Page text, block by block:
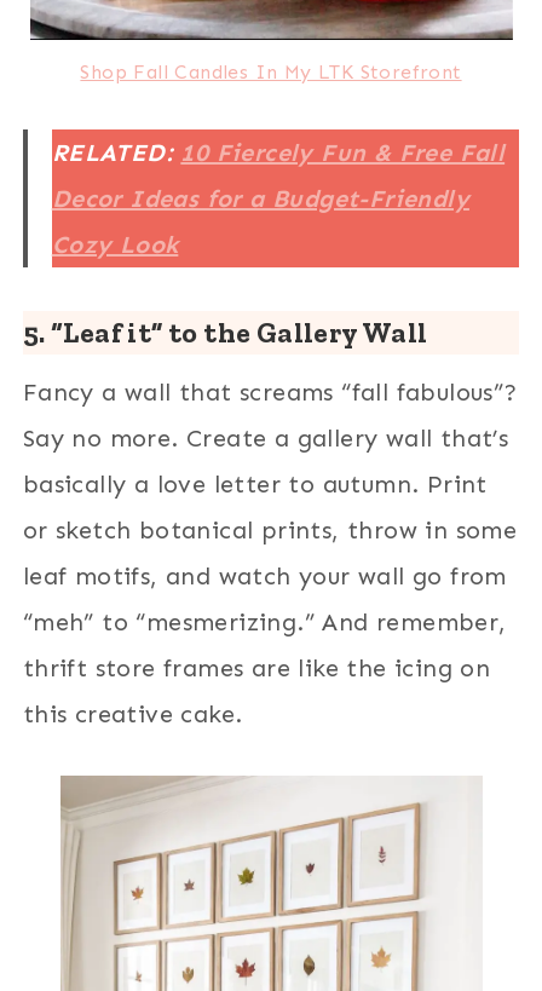
Shop Fall Candles In My LTK Storefront
RELATED: 10 Fiercely Fun & Free Fall
Decor Ideas for a Budget-Friendly
Cozy Look
5. “Leaf it” to the Gallery Wall
Fancy a wall that screams “fall fabulous”?
Say no more. Create a gallery wall that’s
basically a love letter to autumn. Print
or sketch botanical prints, throw in some
leaf motifs, and watch your wall go from
“meh” to “mesmerizing.” And remember,
thrift store frames are like the icing on
this creative cake.